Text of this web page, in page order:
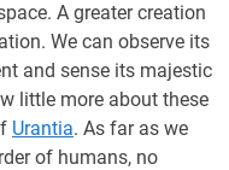
A greater creation
We can observe its
and sense its majestic
little more about these
Urantia. As far as we
of humans, no